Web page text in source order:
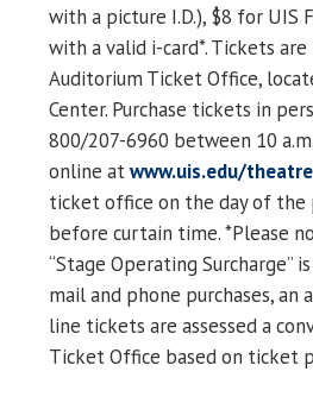
with a picture I.D.), $8 for
with a valid i-card*. Tickets
Auditorium Ticket Office,
Center. Purchase tickets in
800/207-6960 between 10
online atwww.uis.edu/theatre
ticket office on the day of the
before curtain time. *Please
“Stage Operating Surcharge”
mail and phone purchases, an
line tickets are assessed a
Ticket Office based on ticket